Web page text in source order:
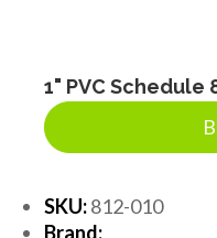
1" PVC Schedule
SKU:812-010
Brand: